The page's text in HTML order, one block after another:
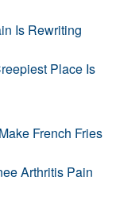
Is Rewriting
Place Is
French Fries
Arthritis Pain